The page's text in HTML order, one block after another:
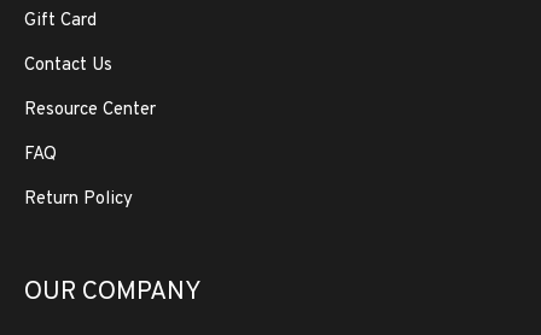
Gift Card
Contact Us
Resource Center
FAQ
Return Policy
OUR COMPANY